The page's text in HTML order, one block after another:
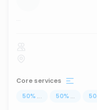
...
Core services
50% ... 50% ... 50